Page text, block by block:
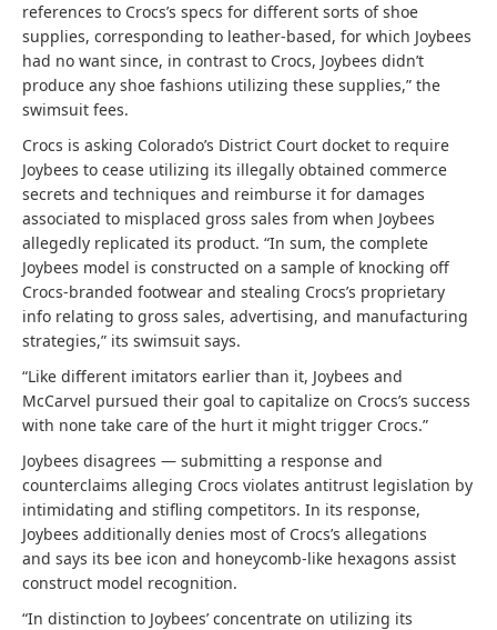
references to Crocs’s specs for different sorts of shoe
supplies, corresponding to leather-based, for which Joybees
had no want since, in contrast to Crocs, Joybees didn’t
produce any shoe fashions utilizing these supplies,” the
swimsuit fees.
Crocs is asking Colorado’s District Court docket to require
Joybees to cease utilizing its illegally obtained commerce
secrets and techniques and reimburse it for damages
associated to misplaced gross sales from when Joybees
allegedly replicated its product. “In sum, the complete
Joybees model is constructed on a sample of knocking off
Crocs-branded footwear and stealing Crocs’s proprietary
info relating to gross sales, advertising, and manufacturing
strategies,” its swimsuit says.
“Like different imitators earlier than it, Joybees and
McCarvel pursued their goal to capitalize on Crocs’s success
with none take care of the hurt it might trigger Crocs.”
Joybees disagrees — submitting a response and
counterclaims alleging Crocs violates antitrust legislation by
intimidating and stifling competitors. In its response,
Joybees additionally denies most of Crocs’s allegations
and says its bee icon and honeycomb-like hexagons assist
construct model recognition.
“In distinction to Joybees’ concentrate on utilizing its